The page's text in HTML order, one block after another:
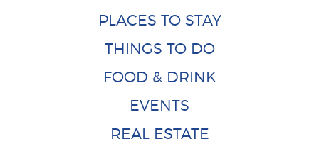
PLACES TO STAY
THINGS TO DO
FOOD & DRINK
EVENTS
REAL ESTATE